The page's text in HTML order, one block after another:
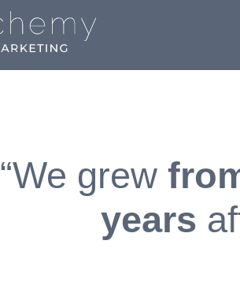
“We grew
years